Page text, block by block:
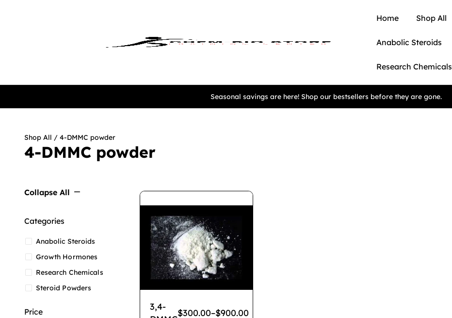
Home Shop All
Anabolic Steroids
Research Chemicals
Seasonal savings are here! Shop our bestsellers before they are gone.
Shop All / 4-DMMC powder
4-DMMC powder
Collapse All
Categories
Anabolic Steroids
Growth Hormones
Research Chemicals
Steroid Powders
Price
3,4-
$300.00–$900.00